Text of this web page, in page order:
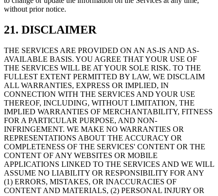
without prior notice.
21. DISCLAIMER
THE SERVICES ARE PROVIDED ON AN AS-IS AND AS-
AVAILABLE BASIS. YOU AGREE THAT YOUR USE OF
THE SERVICES WILL BE AT YOUR SOLE RISK. TO THE
FULLEST EXTENT PERMITTED BY LAW, WE DISCLAIM
ALL WARRANTIES, EXPRESS OR IMPLIED, IN
CONNECTION WITH THE SERVICES AND YOUR USE
THEREOF, INCLUDING, WITHOUT LIMITATION, THE
IMPLIED WARRANTIES OF MERCHANTABILITY, FITNESS
FOR A PARTICULAR PURPOSE, AND NON-
INFRINGEMENT. WE MAKE NO WARRANTIES OR
REPRESENTATIONS ABOUT THE ACCURACY OR
COMPLETENESS OF THE SERVICES' CONTENT OR THE
CONTENT OF ANY WEBSITES OR MOBILE
APPLICATIONS LINKED TO THE SERVICES AND WE WILL
ASSUME NO LIABILITY OR RESPONSIBILITY FOR ANY
(1) ERRORS, MISTAKES, OR INACCURACIES OF
CONTENT AND MATERIALS, (2) PERSONAL INJURY OR